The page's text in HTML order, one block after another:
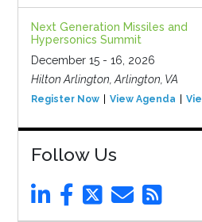
Next Generation Missiles and
Hypersonics Summit
December 15 - 16, 2026
Hilton Arlington, Arlington, VA
Register Now View Agenda
Follow Us